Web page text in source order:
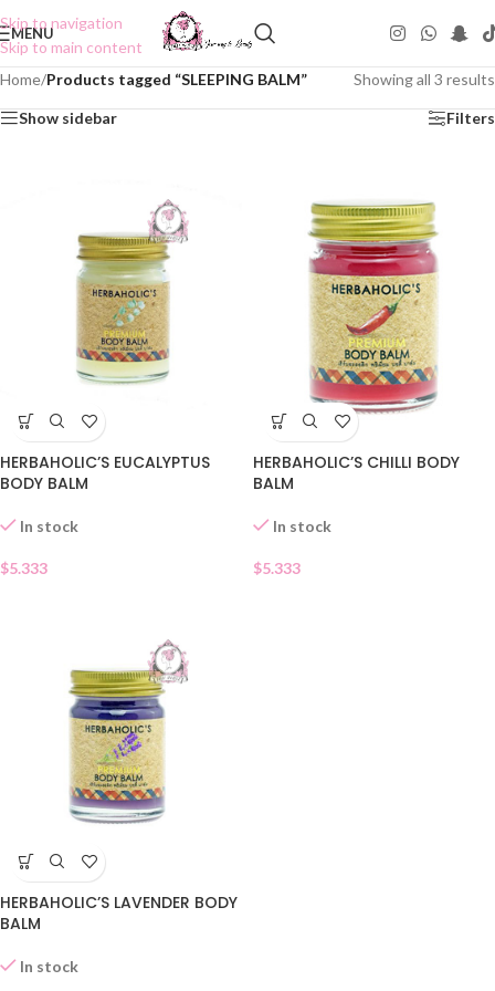
Skip to navigation
Skip to main content
MENU
Home/Products tagged “SLEEPING BALM” Showing all 3 results
Show sidebar Filters
HERBAHOLIC’S EUCALYPTUS
BODY BALM
In stock
$5.333
HERBAHOLIC’S CHILLI BODY
BALM
In stock
$5.333
HERBAHOLIC’S LAVENDER BODY
BALM
In stock